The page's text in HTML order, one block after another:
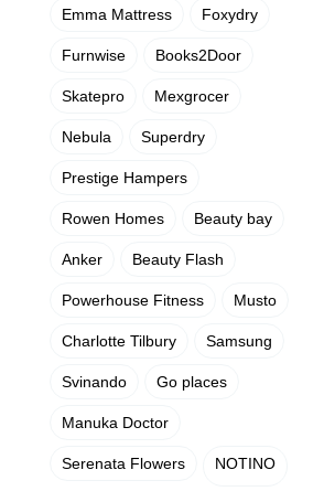
Emma Mattress Foxydry
Furnwise Books2Door
Skatepro Mexgrocer
Nebula Superdry
Prestige Hampers
Rowen Homes Beauty bay
Anker Beauty Flash
Powerhouse Fitness Musto
Charlotte Tilbury Samsung
Svinando Go places
Manuka Doctor
Serenata Flowers NOTINO